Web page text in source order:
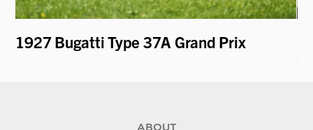
1927 Bugatti Type 37A Grand Prix
ABOUT